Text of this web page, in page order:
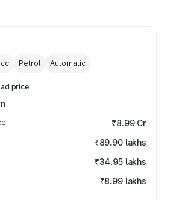
cc Petrol Automatic
price
₹8.99 Cr
₹89.90 lakhs
₹34.95 lakhs
₹8.99 lakhs